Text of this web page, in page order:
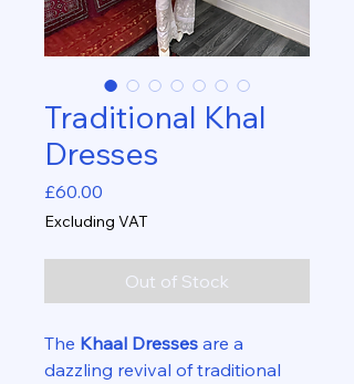
Traditional Khal
Dresses
£60.00
Excluding VAT
Out of Stock
The Khaal Dresses are a
dazzling revival of traditional